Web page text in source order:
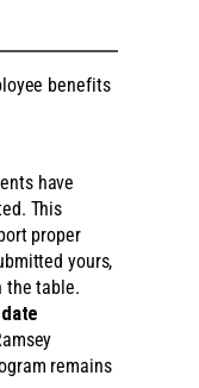
benefits
have
This
proper
yours,
the table.
remains